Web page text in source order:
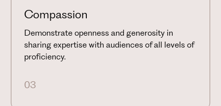
Compassion
Demonstrate openness and generosity in
sharing expertise with audiences of all levels of
proficiency.
03